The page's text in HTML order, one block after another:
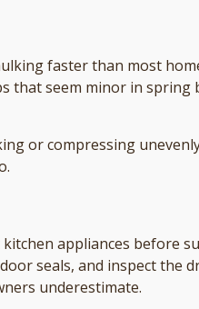
faster than most
that seem minor in
or compressing
appliances before
seals, and inspect the
underestimate.